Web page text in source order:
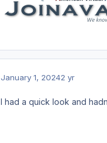
January 1, 20242 yr
I had a quick look and